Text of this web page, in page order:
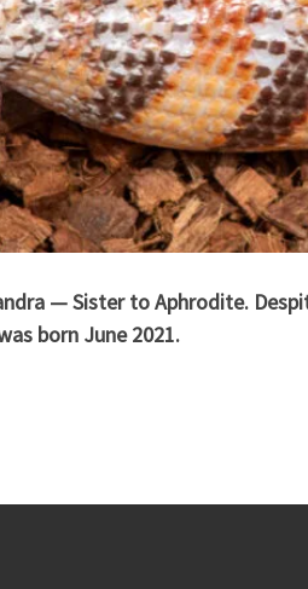
— Sister to Aphrodite.
born June 2021.